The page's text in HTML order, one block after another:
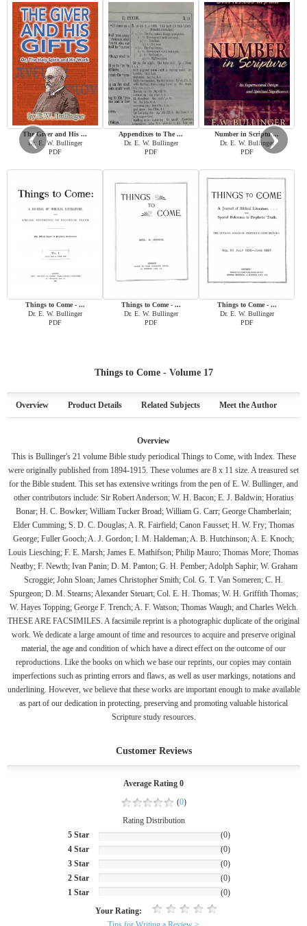
The Giver and His ...
Dr. E. W. Bullinger
PDF
Appendixes to The ...
Dr. E. W. Bullinger
PDF
Number in Scriptu ...
Dr. E. W. Bullinger
PDF
Things to Come - ...
Dr. E. W. Bullinger
PDF
Things to Come - ...
Dr. E. W. Bullinger
PDF
Things to Come - ...
Dr. E. W. Bullinger
PDF
‹ ›
Things to Come - Volume 17
Overview Product Details Related Subjects Meet the Author
Overview
This is Bullinger's 21 volume Bible study periodical Things to Come, with Index. These
were originally published from 1894-1915. These volumes are 8 x 11 size. A treasured set
for the Bible student. This set has extensive writings from the pen of E. W. Bullinger, and
other contributors include: Sir Robert Anderson; W. H. Bacon; E. J. Baldwin; Horatius
Bonar; H. C. Bowker; William Tucker Broad; William G. Carr; George Chamberlain;
Elder Cumming; S. D. C. Douglas; A. R. Fairfield; Canon Fausset; H. W. Fry; Thomas
George; Fuller Gooch; A. J. Gordon; I. M. Haldeman; A. B. Hutchinson; A. E. Knoch;
Louis Liesching; F. E. Marsh; James E. Mathifson; Philip Mauro; Thomas More; Thomas
Neatby; F. Newth; Ivan Panin; D. M. Panton; G. H. Pember; Adolph Saphir; W. Graham
Scroggie; John Sloan; James Christopher Smith; Col. G. T. Van Someren; C. H.
Spurgeon; D. M. Stearns; Alexander Steuart; Col. E. H. Thomas; W. H. Griffith Thomas;
W. Hayes Topping; George F. Trench; A. F. Watson; Thomas Waugh; and Charles Welch.
THESE ARE FACSIMILES. A facsimile reprint is a photographic duplicate of the original
work. We dedicate a large amount of time and resources to acquire and preserve original
material, the age and condition of which have a direct effect on the outcome of our
reproductions. Like the books on which we base our reprints, our copies may contain
imperfections such as printing errors and flaws, as well as user markings, notations and
underlining. However, we believe that these works are important enough to make available
as part of our dedication in protecting, preserving and promoting valuable historical
Scripture study resources.
Customer Reviews
Average Rating 0
(0)
Rating Distribution
5 Star
4 Star
3 Star
2 Star
1 Star
(0)
(0)
(0)
(0)
(0)
Your Rating: